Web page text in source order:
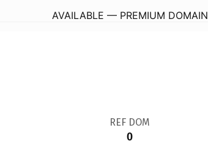
AVAILABLE — PREMIUM DOMAIN
REF DOM
0